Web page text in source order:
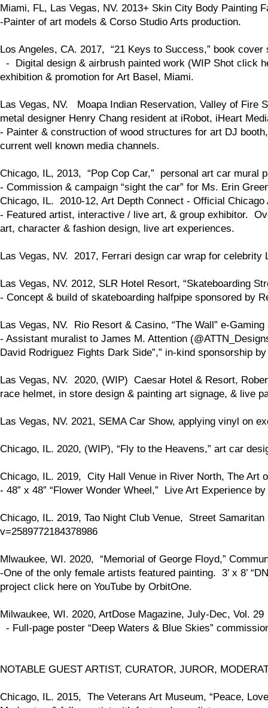
Miami, FL, Las Vegas, NV. 2013+ Skin City Body Painting
-Painter of art models & Corso Studio Arts production.
Los Angeles, CA. 2017, “21 Keys to Success,” book
- Digital design & airbrush painted work (WIP Shot click
exhibition & promotion for Art Basel, Miami.
Las Vegas, NV. Moapa Indian Reservation, Valley of Fire
metal designer Henry Chang resident at iRobot, iHeart
- Painter & construction of wood structures for art DJ
current well known media channels.
Chicago, IL, 2013, “Pop Cop Car,” personal art car mural
- Commission & campaign “sight the car” for Ms. Erin
Chicago, IL. 2010-12, Art Depth Connect - Official
- Featured artist, interactive / live art, & group exhibitor.
art, character & fashion design, live art experiences.
Las Vegas, NV. 2017, Ferrari design car wrap for
Las Vegas, NV. 2012, SLR Hotel Resort, “Skateboarding
- Concept & build of skateboarding halfpipe sponsored by
Las Vegas, NV. Rio Resort & Casino, “The Wall” e-
- Assistant muralist to James M. Attention
David Rodriguez Fights Dark Side”,” in-kind sponsorship
Las Vegas, NV. 2020, (WIP) Caesar Hotel & Resort,
race helmet, in store design & painting art signage, & live
Las Vegas, NV. 2021, SEMA Car Show, applying vinyl on
Chicago, IL. 2020, (WIP), “Fly to the Heavens,” art car
Chicago, IL. 2019, City Hall Venue in River North, The Art
- 48” x 48” “Flower Wonder Wheel,” Live Art Experience
Chicago, IL. 2019, Tao Night Club Venue, Street
v=2589772184378986
Mlwaukee, WI. 2020, “Memorial of George Floyd,”
-One of the only female artists featured painting. 3’ x 8’
project click here on YouTube by OrbitOne.
Milwaukee, WI. 2020, ArtDose Magazine, July-Dec, Vol. 29
- Full-page poster “Deep Waters & Blue Skies”
NOTABLE GUEST ARTIST, CURATOR, JUROR,
Chicago, IL. 2015, The Veterans Art Museum, “Peace,